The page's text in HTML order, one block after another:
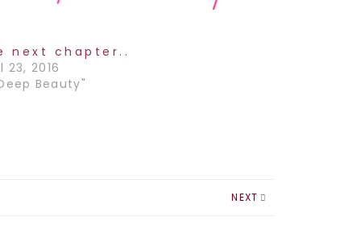
next chapter..
23, 2016
Beauty"
NEXT